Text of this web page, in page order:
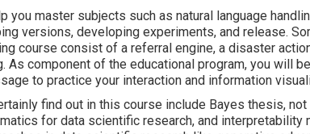
you master subjects such as natural language
versions, developing experiments, and release.
course consist of a referral engine, a disaster
As component of the educational program, you will
to practice your interaction and information
find out in this course include Bayes thesis, not
for data scientific research, and interpretability